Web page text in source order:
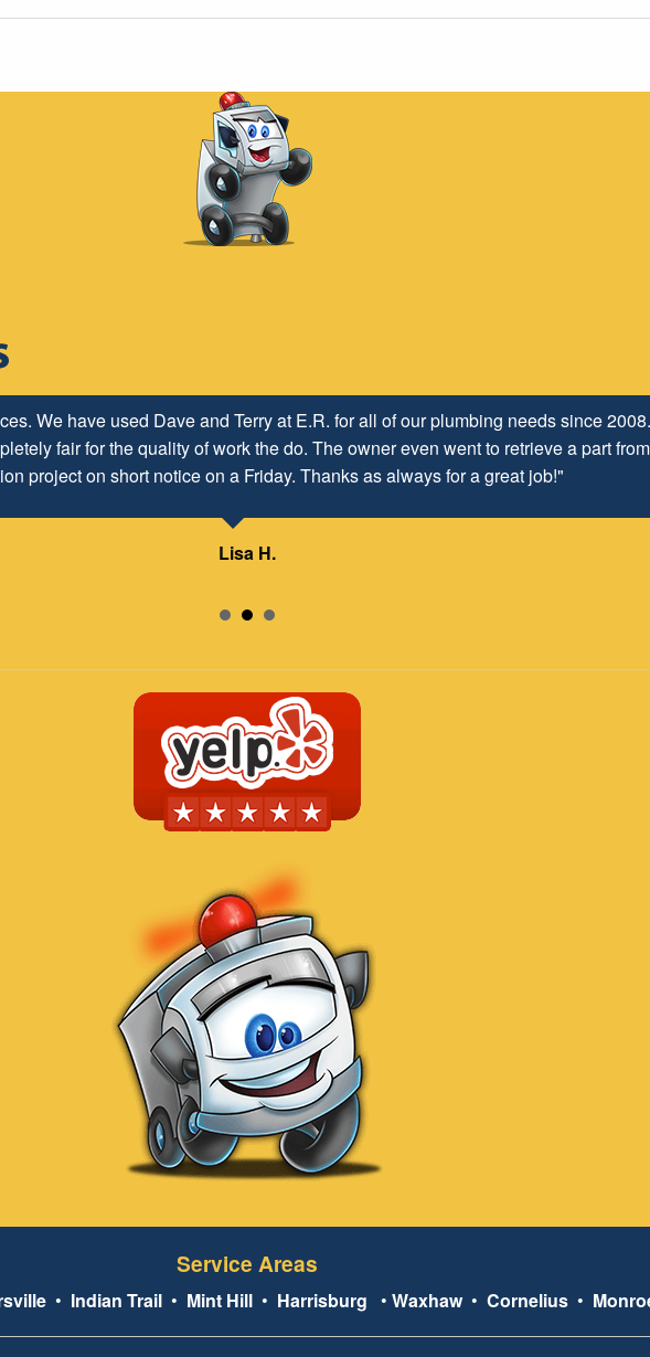
Plumbing Service and is very pleased with the close working relationship that
to maintaining and continuing our customer/client relationship well into the
David Parker operates a very capable and ethical business."
Service Areas
• Indian Trail• Mint Hill• Harrisburg • Waxhaw• Cornelius•